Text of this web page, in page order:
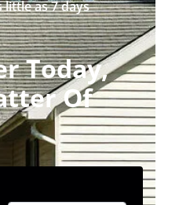
little as 7 days
Today,
Of